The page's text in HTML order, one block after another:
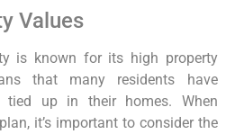
Values
is known for its high property
that many residents have
tied up in their homes. When
it’s important to consider the